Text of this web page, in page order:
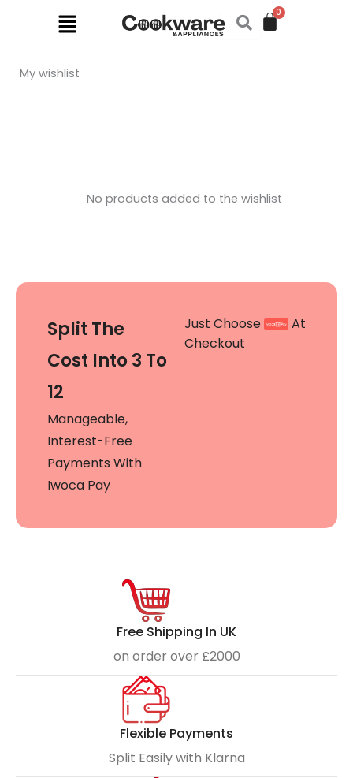
Menu
My wishlist
No products added to the wishlist
Split The
Cost Into 3 To
12
Manageable,
Interest-Free
Payments With
Iwoca Pay
Just Choose
At
Checkout
Free Shipping In UK
on order over £2000
Flexible Payments
Split Easily with Klarna